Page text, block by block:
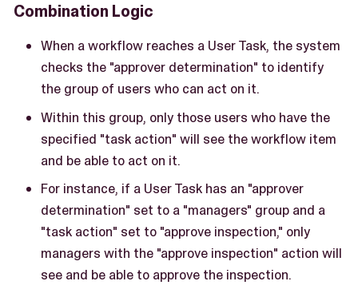
Combination Logic
When a workflow reaches a User Task, the system
checks the "approver determination" to identify
the group of users who can act on it.
Within this group, only those users who have the
specified "task action" will see the workflow item
and be able to act on it.
For instance, if a User Task has an "approver
determination" set to a "managers" group and a
"task action" set to "approve inspection," only
managers with the "approve inspection" action will
see and be able to approve the inspection.